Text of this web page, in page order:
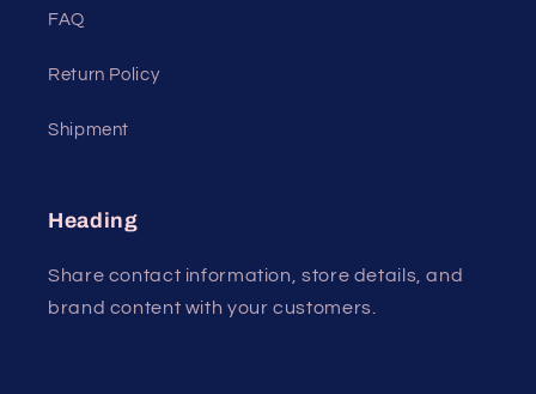
FAQ
Return Policy
Shipment
Heading
Share contact information, store details, and
brand content with your customers.